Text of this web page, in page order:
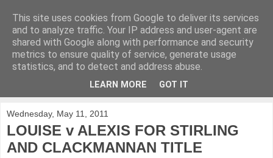
KirkwoodGolf
Putting female golf first
Wednesday, May 11, 2011
LOUISE v ALEXIS FOR STIRLING
AND CLACKMANNAN TITLE
This site uses cookies from Google to deliver its services
and to analyze traffic. Your IP address and user-agent are
shared with Google along with performance and security
metrics to ensure quality of service, generate usage
statistics, and to detect and address abuse.
LEARN MORE GOT IT